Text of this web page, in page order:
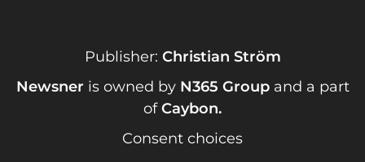
Publisher: Christian Ström
Newsner is owned by N365 Groupand a part
ofCaybon.
Consent choices